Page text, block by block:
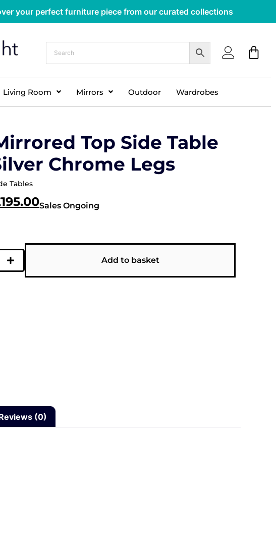
your perfect furniture piece from our curated collections
Living Room Mirrors Outdoor Wardrobes
Top Side Table
Chrome Legs
Tables
195.00Sales Ongoing
Add to basket
(0)